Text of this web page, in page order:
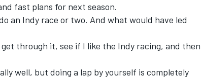
fast plans for next season.
an Indy race or two. And what would have led
get through it, see if I like the Indy racing, and then
well, but doing a lap by yourself is completely